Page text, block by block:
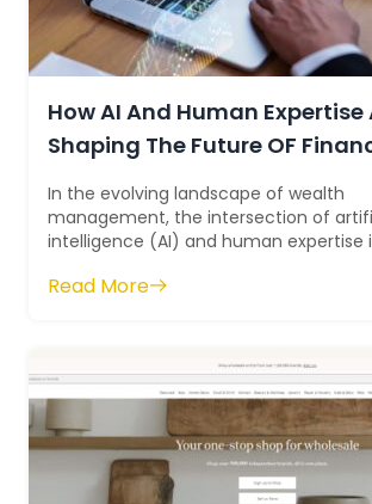
How AI And Human Expertise
Shaping The Future OF
In the evolving landscape of wealth
management, the intersection of
intelligence (AI) and human expertise
the industry...
Read More